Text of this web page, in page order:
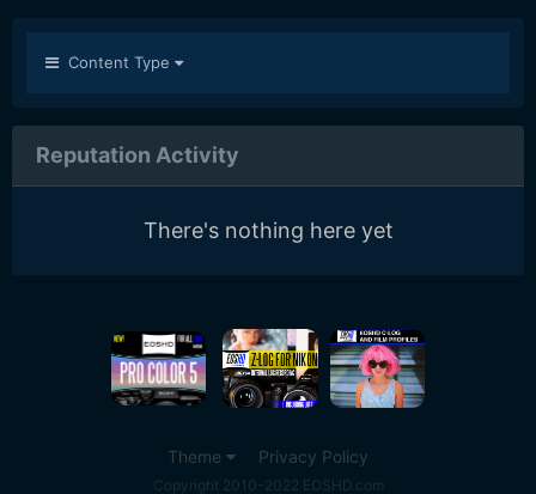
Content Type
Reputation Activity
There's nothing here yet
Theme Privacy Policy
Copyright 2010-2022 EOSHD.com